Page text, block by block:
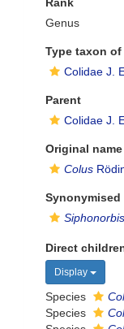
Genus
Type taxon of
Colidae J.
Parent
Colidae J.
Original name
Colus
Synonymised
Siphonorbis
Direct
Display
Species
Species